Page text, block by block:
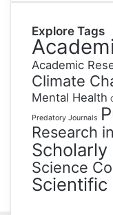
Explore Tags
Academic
Climate
Mental Health
Predatory Journals
Research
Science
Scientific